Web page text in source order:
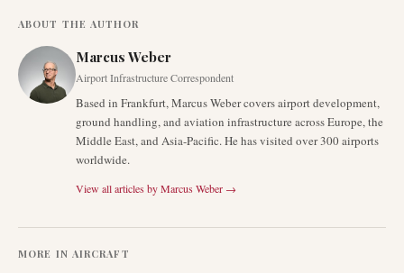
ABOUT THE AUTHOR
Marcus Weber
Airport Infrastructure Correspondent
Based in Frankfurt, Marcus Weber covers airport development,
ground handling, and aviation infrastructure across Europe, the
Middle East, and Asia-Pacific. He has visited over 300 airports
worldwide.
View all articles byMarcus Weber →
MORE IN AIRCRAFT